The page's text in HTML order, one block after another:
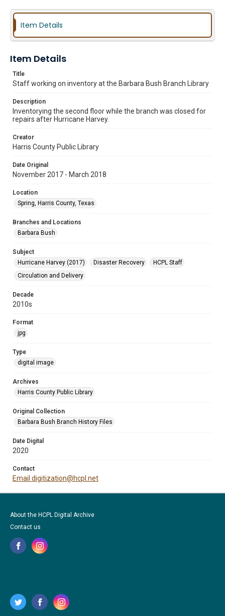
Item Details
Item Details
Title
Staff working on inventory at the Barbara Bush Branch Library
Description
Inventorying the second floor while the branch was closed for
repairs after Hurricane Harvey.
Creator
Harris County Public Library
Date Original
November 2017 - March 2018
Location
Spring, Harris County, Texas
Branches and Locations
Barbara Bush
Subject
Hurricane Harvey (2017)
Disaster Recovery
HCPL Staff
Circulation and Delivery
Decade
2010s
Format
jpg
Type
digital image
Archives
Harris County Public Library
Original Collection
Barbara Bush Branch History Files
Date Digital
2020
Contact
Email digitization@hcpl.net
About the HCPL Digital Archive
Contact us